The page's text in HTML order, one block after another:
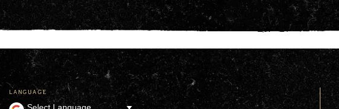
LANGUAGE
Our Company
Arts &